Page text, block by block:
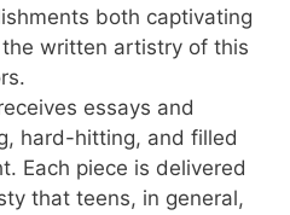
both captivating
written artistry of this
essays and
hard-hitting, and filled
Each piece is delivered
that teens, in general,